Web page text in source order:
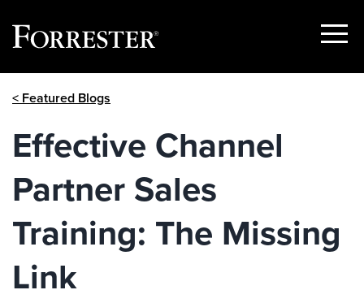
Show
< Featured Blogs
Effective Channel
Partner Sales
Training: The Missing
Link